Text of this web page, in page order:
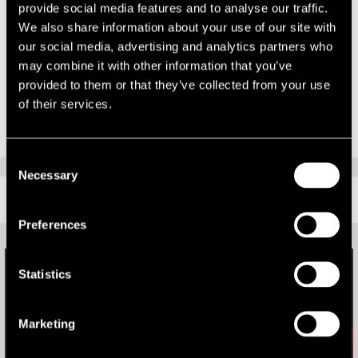
provide social media features and to analyse our traffic.
We also share information about your use of our site with
our social media, advertising and analytics partners who
may combine it with other information that you’ve
provided to them or that they’ve collected from your use
of their services.
Selection
Necessary
Preferences
Statistics
Marketing
Welcoming Richard to LSH, Gareth said: “The workload in the lease
advisory department has grown rapidly over the past 12 months,
which has necessitated recruiting another surveyor. We’re very
pleased to welcome Richard to the team.”